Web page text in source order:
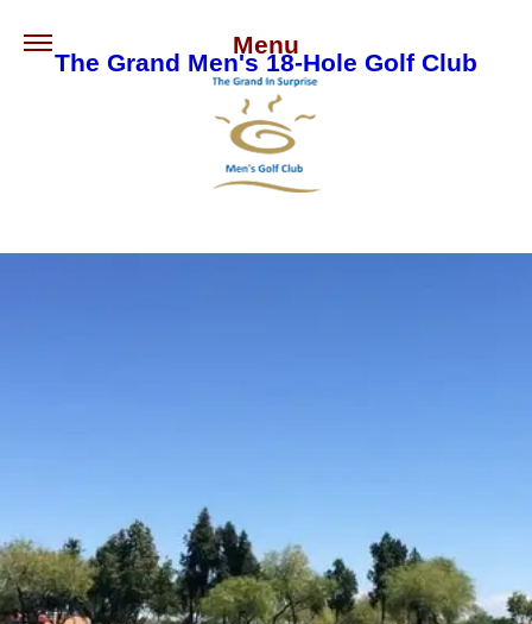
Menu
The Grand Men's 18-Hole Golf Club